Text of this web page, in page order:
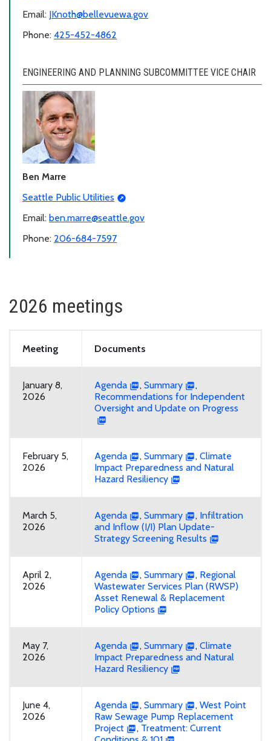
Email: JKnoth@bellevuewa.gov
Phone: 425-452-4862
ENGINEERING AND PLANNING SUBCOMMITTEE VICE CHAIR
Ben Marre
Seattle Public Utilities
Email: ben.marre@seattle.gov
Phone: 206-684-7597
2026 meetings
Meeting Documents
January 8,
2026
Agenda , Summary
,
Recommendations for Independent
Oversight and Update on Progress
February 5,
2026
Agenda , Summary , Climate
Impact Preparedness and Natural
Hazard Resiliency
March 5,
2026
Agenda , Summary , Infiltration
and Inflow (I/I) Plan Update-
Strategy Screening Results
April 2,
2026
Agenda , Summary , Regional
Wastewater Services Plan (RWSP)
Asset Renewal & Replacement
Policy Options
May 7,
2026
Agenda , Summary , Climate
Impact Preparedness and Natural
Hazard Resiliency
June 4,
2026
Agenda , Summary , West Point
Raw Sewage Pump Replacement
Project
, Treatment: Current